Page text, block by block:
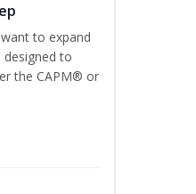
to expand
to
the CAPM® or